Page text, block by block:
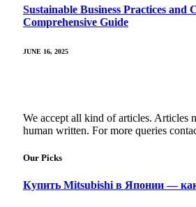
Sustainable Business Practices and
Comprehensive Guide
JUNE 16, 2025
We accept all kind of articles. Articles
human written. For more queries
Our Picks
Купить Mitsubishi в Японии —